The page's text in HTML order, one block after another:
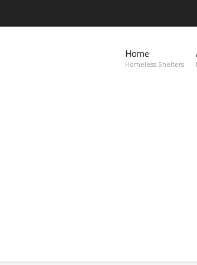
Home
Homeless Shelters